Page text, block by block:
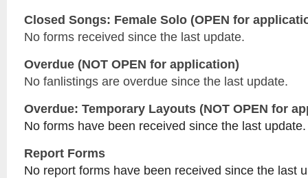
Closed Songs: Female Solo (OPEN for
No forms received since the last update.
Overdue (NOT OPEN for application)
No fanlistings are overdue since the last update.
Overdue: Temporary Layouts (NOT OPEN for
No forms have been received since the last update.
Report Forms
No report forms have been received since the last